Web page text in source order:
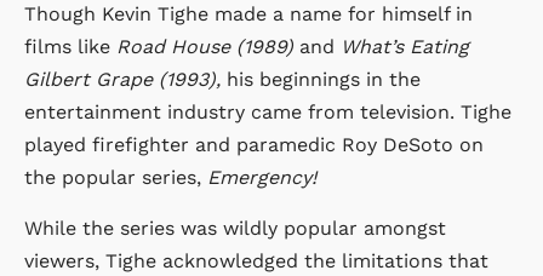
Though Kevin Tighe made a name for himself in
films like Road House (1989) and What’s Eating
Gilbert Grape (1993), his beginnings in the
entertainment industry came from television. Tighe
played firefighter and paramedic Roy DeSoto on
the popular series, Emergency!
While the series was wildly popular amongst
viewers, Tighe acknowledged the limitations that